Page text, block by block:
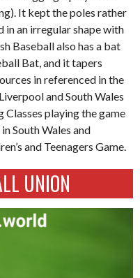
It kept the poles rather
in an irregular shape with
Baseball also has a bat
Bat, and it tapers
in referenced in the
and South Wales
playing the game
South Wales and
and Teenagers Game.
UNION